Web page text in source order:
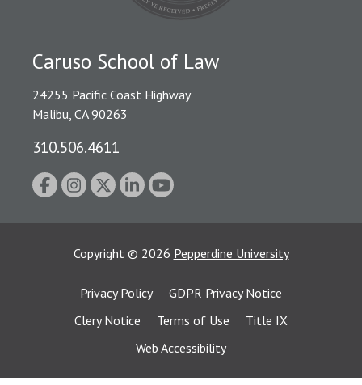
Caruso School of Law
24255 Pacific Coast Highway
Malibu, CA 90263
310.506.4611
Copyright © 2026 Pepperdine University
Privacy Policy
GDPR Privacy Notice
Clery Notice
Terms of Use
Title IX
Web Accessibility